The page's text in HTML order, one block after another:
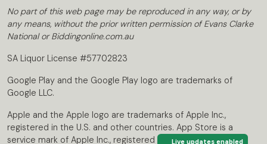
Live updates enabled
No part of this web page may be reproduced in any way, or by
any means, without the prior written permission of Evans Clarke
National or Biddingonline.com.au
SA Liquor License #57702823
Google Play and the Google Play logo are trademarks of
Google LLC.
Apple and the Apple logo are trademarks of Apple Inc.,
registered in the U.S. and other countries. App Store is a
service mark of Apple Inc., registered in the U.S. and other